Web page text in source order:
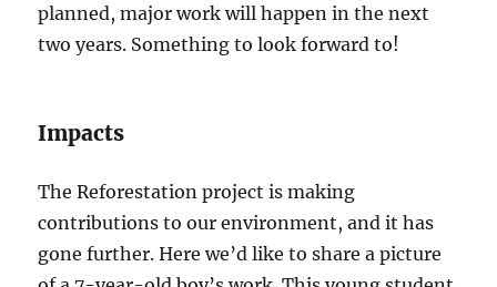
planned, major work will happen in the next
two years. Something to look forward to!
Impacts
The Reforestation project is making
contributions to our environment, and it has
gone further. Here we’d like to share a picture